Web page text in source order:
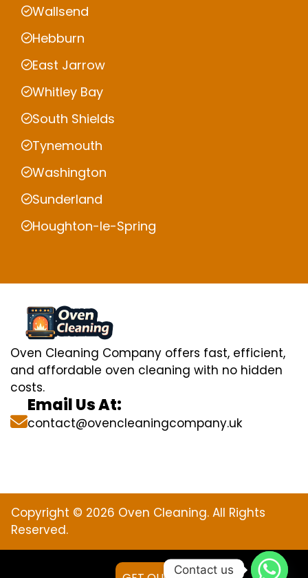
Wallsend
Hebburn
East Jarrow
Whitley Bay
South Shields
Tynemouth
Washington
Sunderland
Houghton-le-Spring
Oven Cleaning Company offers fast, efficient,
and affordable oven cleaning with no hidden
costs.
Email Us At:
contact@ovencleaningcompany.uk
Copyright © 2026 Oven Cleaning. All Rights
Reserved.
Contact us